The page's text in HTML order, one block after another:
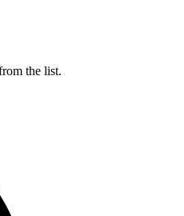
the list.